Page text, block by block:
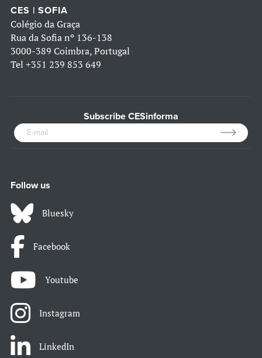
CES | SOFIA
Colégio da Graça
Rua da Sofia nº 136-138
3000-389 Coimbra, Portugal
Tel +351 239 853 649
Subscribe CESinforma
Follow us
Bluesky
Facebook
Youtube
Instagram
LinkedIn